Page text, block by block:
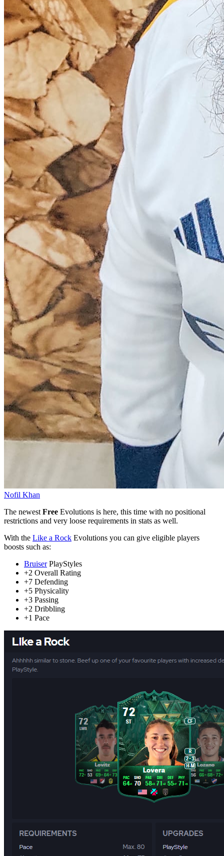
Nofil Khan
The newest Free Evolutions is here, this time with no positional
restrictions and very loose requirements in stats as well.
With the Like a Rock Evolutions you can give eligible players
boosts such as:
BruiserPlayStyles
+2 Overall Rating
+7 Defending
+5 Physicality
+3 Passing
+2 Dribbling
+1 Pace